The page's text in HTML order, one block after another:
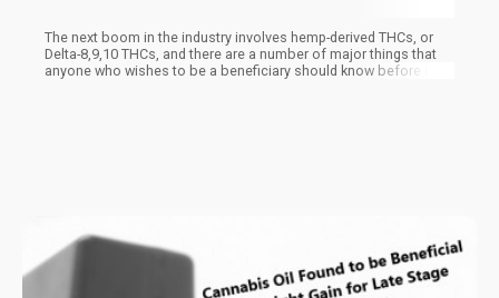
The next boom in the industry involves hemp-derived THCs, or
Delta-8,9,10 THCs, and there are a number of major things that
anyone who wishes to be a beneficiary should know before it